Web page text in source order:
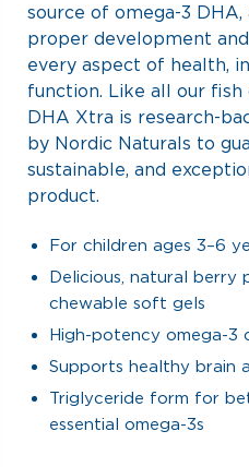
source of omega-3
proper development
every aspect of health,
function. Like all our fish
DHA Xtra is research-
by Nordic Naturals to
sustainable, and
product.
For children ages 3–6
Delicious, natural berry
chewable soft gels
High-potency omega-
Supports healthy brain
Triglyceride form for
essential omega-3s